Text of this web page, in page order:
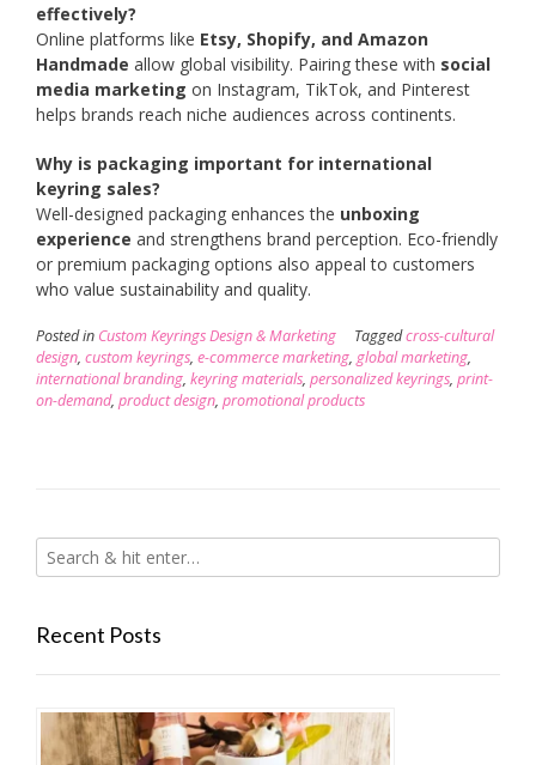
effectively?
Online platforms like Etsy, Shopify, and Amazon
Handmade allow global visibility. Pairing these with social
media marketing on Instagram, TikTok, and Pinterest
helps brands reach niche audiences across continents.
Why is packaging important for international
keyring sales?
Well-designed packaging enhances the unboxing
experience and strengthens brand perception. Eco-friendly
or premium packaging options also appeal to customers
who value sustainability and quality.
Posted in Custom Keyrings Design & Marketing Taggedcross-cultural
design, custom keyrings, e-commerce marketing, global marketing,
international branding, keyring materials, personalized keyrings, print-
on-demand, product design, promotional products
Recent Posts